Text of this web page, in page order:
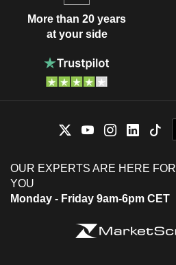
More than 20 years
at your side
OUR EXPERTS ARE HERE FOR
YOU
Monday - Friday 9am-6pm CET